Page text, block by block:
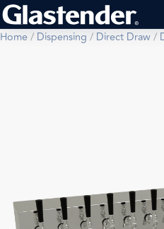
Home/ Dispensing / Direct Draw/